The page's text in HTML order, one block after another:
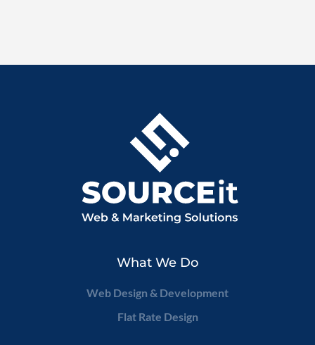
What We Do
Web Design & Development
Flat Rate Design